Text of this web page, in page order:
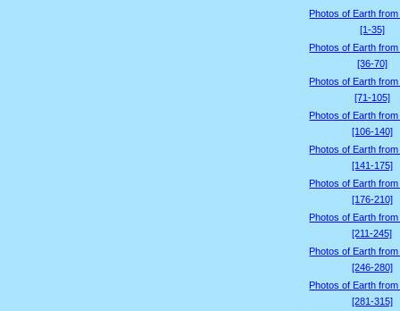
Photos of Earth from
[1-35]
Photos of Earth from
[36-70]
Photos of Earth from
[71-105]
Photos of Earth from
[106-140]
Photos of Earth from
[141-175]
Photos of Earth from
[176-210]
Photos of Earth from
[211-245]
Photos of Earth from
[246-280]
Photos of Earth from
[281-315]